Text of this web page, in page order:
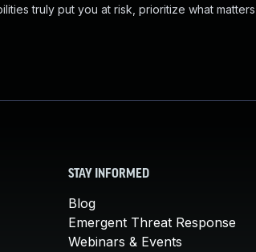
truly put you at risk, prioritize what
STAY INFORMED
Blog
Emergent Threat Response
Webinars & Events